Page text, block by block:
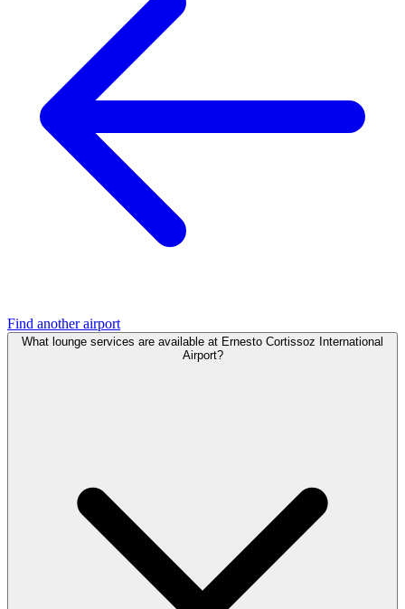
Find another airport
What lounge services are available at Ernesto Cortissoz International
Airport?